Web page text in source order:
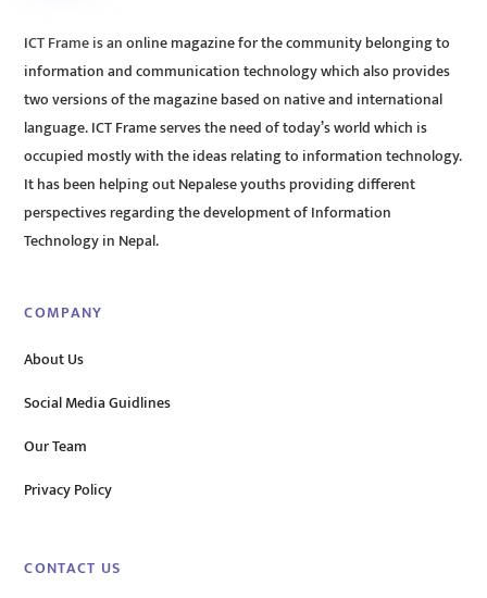
ICT Frame is an online magazine for the community belonging to
information and communication technology which also provides
two versions of the magazine based on native and international
language. ICT Frame serves the need of today’s world which is
occupied mostly with the ideas relating to information technology.
It has been helping out Nepalese youths providing different
perspectives regarding the development of Information
Technology in Nepal.
COMPANY
About Us
Social Media Guidlines
Our Team
Privacy Policy
CONTACT US